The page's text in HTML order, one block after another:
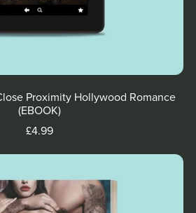
Proximity Hollywood Romance
(EBOOK)
£4.99